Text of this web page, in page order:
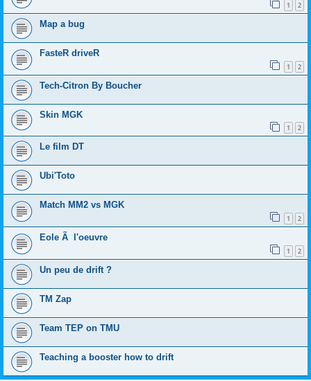
1 2
Map a bug
FasteR driveR
1 2
Tech-Citron By Boucher
Skin MGK
1 2
Le film DT
Ubi'Toto
Match MM2 vs MGK
1 2
Eole Ã l'oeuvre
1 2
Un peu de drift ?
TM Zap
Team TEP on TMU
Teaching a booster how to drift